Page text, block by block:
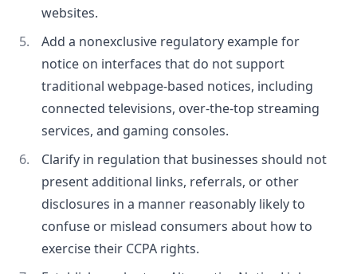
websites.
Add a nonexclusive regulatory example for
notice on interfaces that do not support
traditional webpage-based notices, including
connected televisions, over-the-top streaming
services, and gaming consoles.
Clarify in regulation that businesses should not
present additional links, referrals, or other
disclosures in a manner reasonably likely to
confuse or mislead consumers about how to
exercise their CCPA rights.